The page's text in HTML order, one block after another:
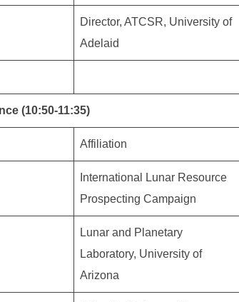
Director, ATCSR, University of
Adelaid
(10:50-11:35)
Affiliation
International Lunar Resource
Prospecting Campaign
Lunar and Planetary
Laboratory, University of
Arizona